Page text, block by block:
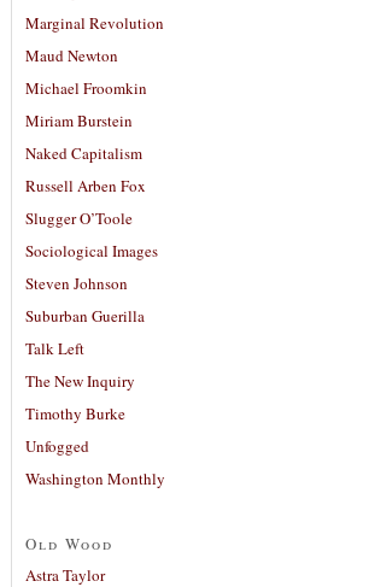
Marginal Revolution
Maud Newton
Michael Froomkin
Miriam Burstein
Naked Capitalism
Russell Arben Fox
Slugger O’Toole
Sociological Images
Steven Johnson
Suburban Guerilla
Talk Left
The New Inquiry
Timothy Burke
Unfogged
Washington Monthly
Old Wood
Astra Taylor